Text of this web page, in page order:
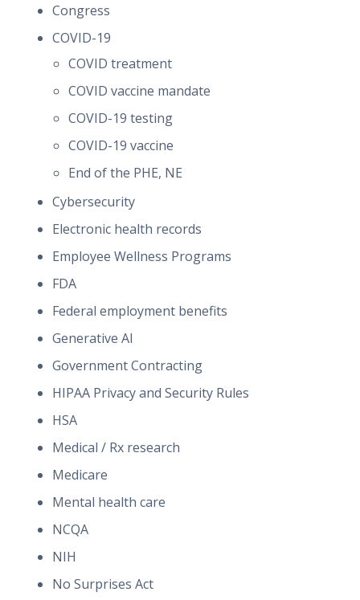
Congress
COVID-19
COVID treatment
COVID vaccine mandate
COVID-19 testing
COVID-19 vaccine
End of the PHE, NE
Cybersecurity
Electronic health records
Employee Wellness Programs
FDA
Federal employment benefits
Generative AI
Government Contracting
HIPAA Privacy and Security Rules
HSA
Medical / Rx research
Medicare
Mental health care
NCQA
NIH
No Surprises Act